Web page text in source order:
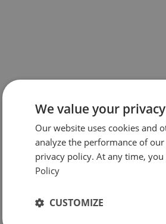
We value your privacy
Our website uses cookies and
analyze the performance of
privacy policy. At any time,
Policy
CUSTOMIZE